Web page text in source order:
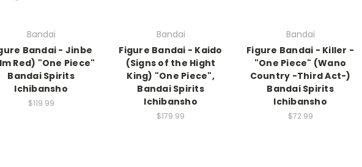
Bandai
Bandai - Jinbe
Red) "One Piece"
Bandai Spirits
Ichibansho
$119.99
Bandai
Figure Bandai - Kaido
(Signs of the Hight
King) "One Piece",
Bandai Spirits
Ichibansho
$179.99
Bandai
Figure Bandai - Killer -
"One Piece" (Wano
Country -Third Act-)
Bandai Spirits
Ichibansho
$72.99